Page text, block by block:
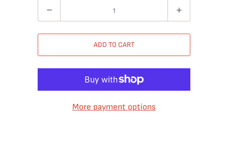
ADD TO CART
More payment options